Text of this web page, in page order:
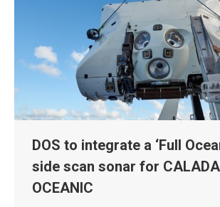
DOS to integrate a ‘Full
side scan sonar for
OCEANIC